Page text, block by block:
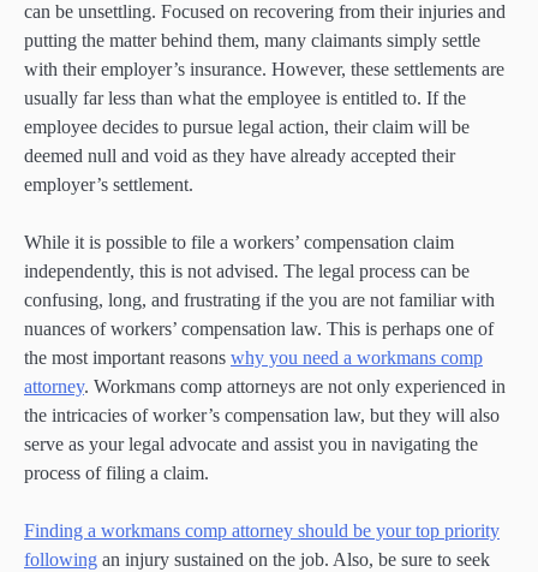
can be unsettling. Focused on recovering from their injuries and
putting the matter behind them, many claimants simply settle
with their employer’s insurance. However, these settlements are
usually far less than what the employee is entitled to. If the
employee decides to pursue legal action, their claim will be
deemed null and void as they have already accepted their
employer’s settlement.
While it is possible to file a workers’ compensation claim
independently, this is not advised. The legal process can be
confusing, long, and frustrating if the you are not familiar with
nuances of workers’ compensation law. This is perhaps one of
the most important reasons why you need a workmans comp
attorney. Workmans comp attorneys are not only experienced in
the intricacies of worker’s compensation law, but they will also
serve as your legal advocate and assist you in navigating the
process of filing a claim.
Finding a workmans comp attorney should be your top priority
following an injury sustained on the job. Also, be sure to seek